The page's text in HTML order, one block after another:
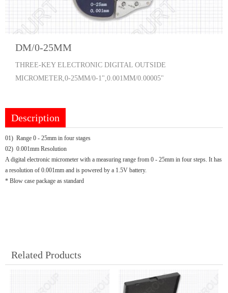
DM/0-25MM
THREE-KEY ELECTRONIC DIGITAL OUTSIDE
MICROMETER,0-25MM/0-1",0.001MM/0.00005"
Description
01) Range 0 - 25mm in four stages
02) 0.001mm Resolution
A digital electronic micrometer with a measuring range from 0 - 25mm in four steps. It has
a resolution of 0.001mm and is powered by a 1.5V battery.
* Blow case package as standard
Related Products